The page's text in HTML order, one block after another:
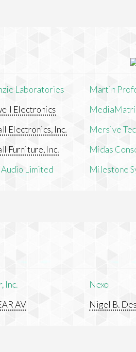
Laboratories
Electronics
Electronics, Inc.
Furniture, Inc.
Limited
Martin
Mersive
Midas
Milestone
Inc.
AV
Nexo
Nigel B.